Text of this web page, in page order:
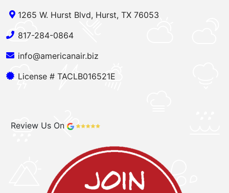
1265 W. Hurst Blvd, Hurst, TX 76053
817-284-0864
info@americanair.biz
License # TACLB016521E
Review Us On